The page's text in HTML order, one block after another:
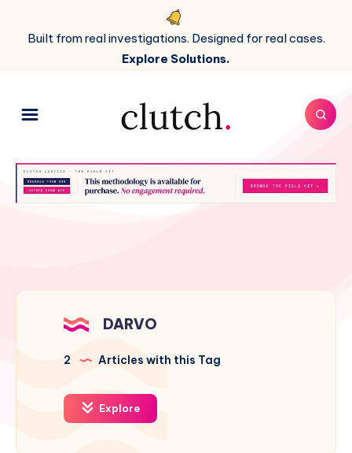
Built from real investigations. Designed for real cases.
Explore Solutions.
DARVO
2 Articles with this Tag
Explore